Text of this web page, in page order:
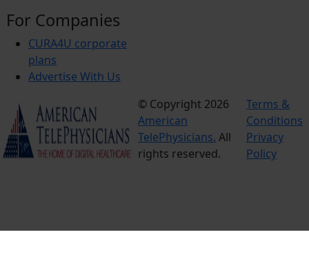
For Companies
CURA4U corporate
plans
Advertise With Us
© Copyright 2026
American
TelePhysicians. All
rights reserved.
Terms &
Conditions
Privacy
Policy